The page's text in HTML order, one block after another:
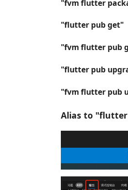
"fvm flutter
"flutter pub get"
"fvm flutter pub
"flutter pub
"fvm flutter pub
Alias to